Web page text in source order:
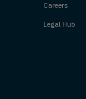
Careers
Legal Hub